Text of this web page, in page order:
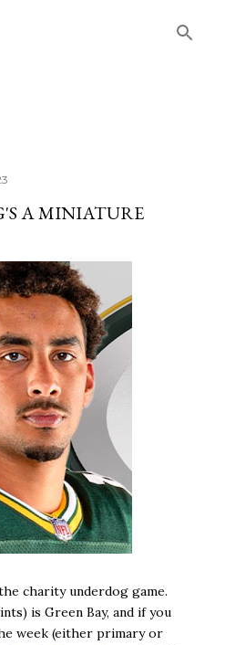
A MINIATURE
charity underdog game.
is Green Bay, and if you
week (either primary or